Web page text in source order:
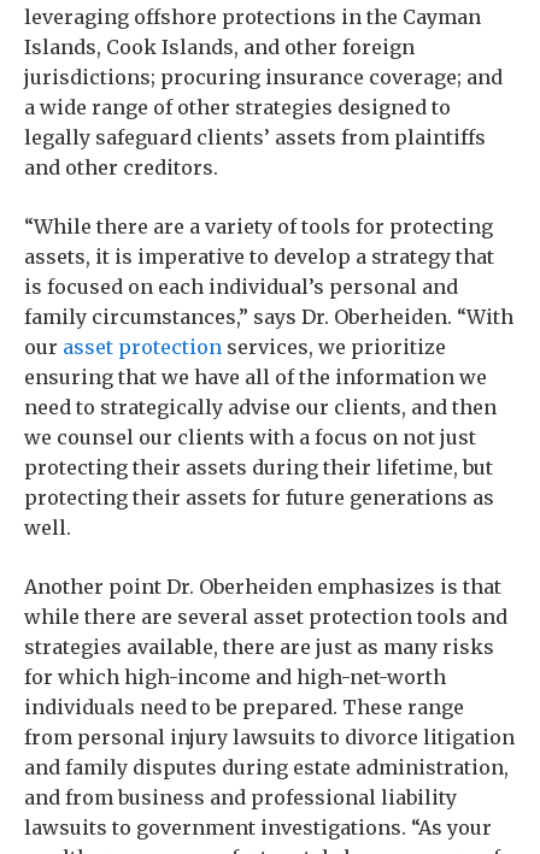
leveraging offshore protections in the Cayman
Islands, Cook Islands, and other foreign
jurisdictions; procuring insurance coverage; and
a wide range of other strategies designed to
legally safeguard clients’ assets from plaintiffs
and other creditors.
“While there are a variety of tools for protecting
assets, it is imperative to develop a strategy that
is focused on each individual’s personal and
family circumstances,” says Dr. Oberheiden. “With
our asset protection services, we prioritize
ensuring that we have all of the information we
need to strategically advise our clients, and then
we counsel our clients with a focus on not just
protecting their assets during their lifetime, but
protecting their assets for future generations as
well.
Another point Dr. Oberheiden emphasizes is that
while there are several asset protection tools and
strategies available, there are just as many risks
for which high-income and high-net-worth
individuals need to be prepared. These range
from personal injury lawsuits to divorce litigation
and family disputes during estate administration,
and from business and professional liability
lawsuits to government investigations. “As your